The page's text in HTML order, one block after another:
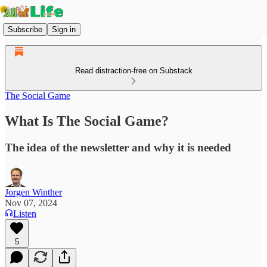
Subscribe Sign in
Read distraction-free on Substack
The Social Game
What Is The Social Game?
The idea of the newsletter and why it is needed
Jorgen Winther
Nov 07, 2024
Listen
5